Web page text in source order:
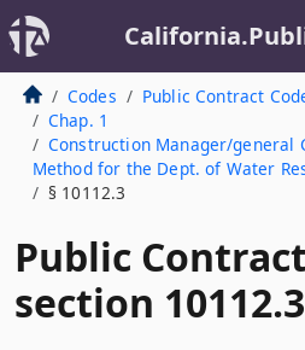
Codes Public Contract
Chap. 1
Construction Manager/general
Method for the Dept. of Water
§ 10112.3
Public
section 10112.3